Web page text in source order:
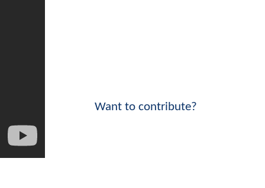
Want to contribute?